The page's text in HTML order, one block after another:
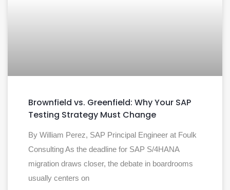
Brownfield vs. Greenfield: Why Your SAP
Testing Strategy Must Change
By William Perez, SAP Principal Engineer at Foulk
Consulting As the deadline for SAP S/4HANA
migration draws closer, the debate in boardrooms
usually centers on